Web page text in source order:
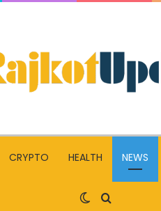
CRYPTO HEALTH NEWS
Switch skin
Search for